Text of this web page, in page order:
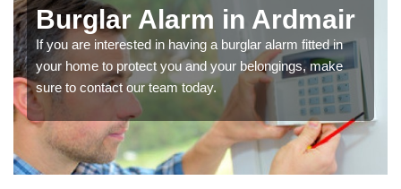
Burglar Alarm in Ardmair
If you are interested in having a burglar alarm fitted in
your home to protect you and your belongings, make
sure to contact our team today.